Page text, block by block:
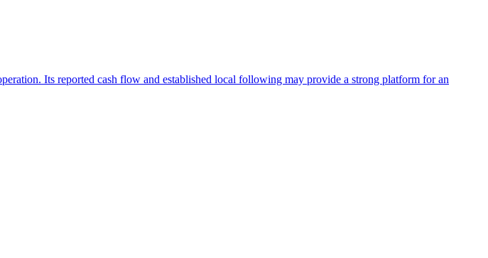
Its reported cash flow and established local following may provide a strong platform for an